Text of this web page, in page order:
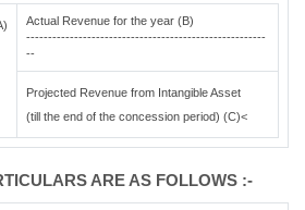
Actual Revenue for the year (B)
-------------------------------------------------------
--
Projected Revenue from Intangible Asset
(till the end of the concession period) (C)<
ARE AS FOLLOWS :-